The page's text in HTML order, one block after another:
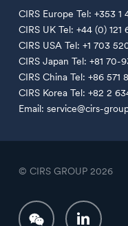
CIRS Europe Tel: +353 1
CIRS UK Tel: +44 (0)
CIRS USA Tel: +1 703
CIRS Japan Tel: +81
CIRS China Tel: +86 571
CIRS Korea Tel: +82 2
Email: service@cirs-
© CIRS GROUP 2026